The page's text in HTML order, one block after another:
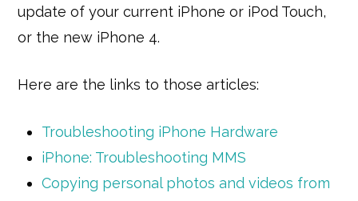
update of your current iPhone or iPod Touch,
or the new iPhone 4.
Here are the links to those articles:
Troubleshooting iPhone Hardware
iPhone: Troubleshooting MMS
Copying personal photos and videos from